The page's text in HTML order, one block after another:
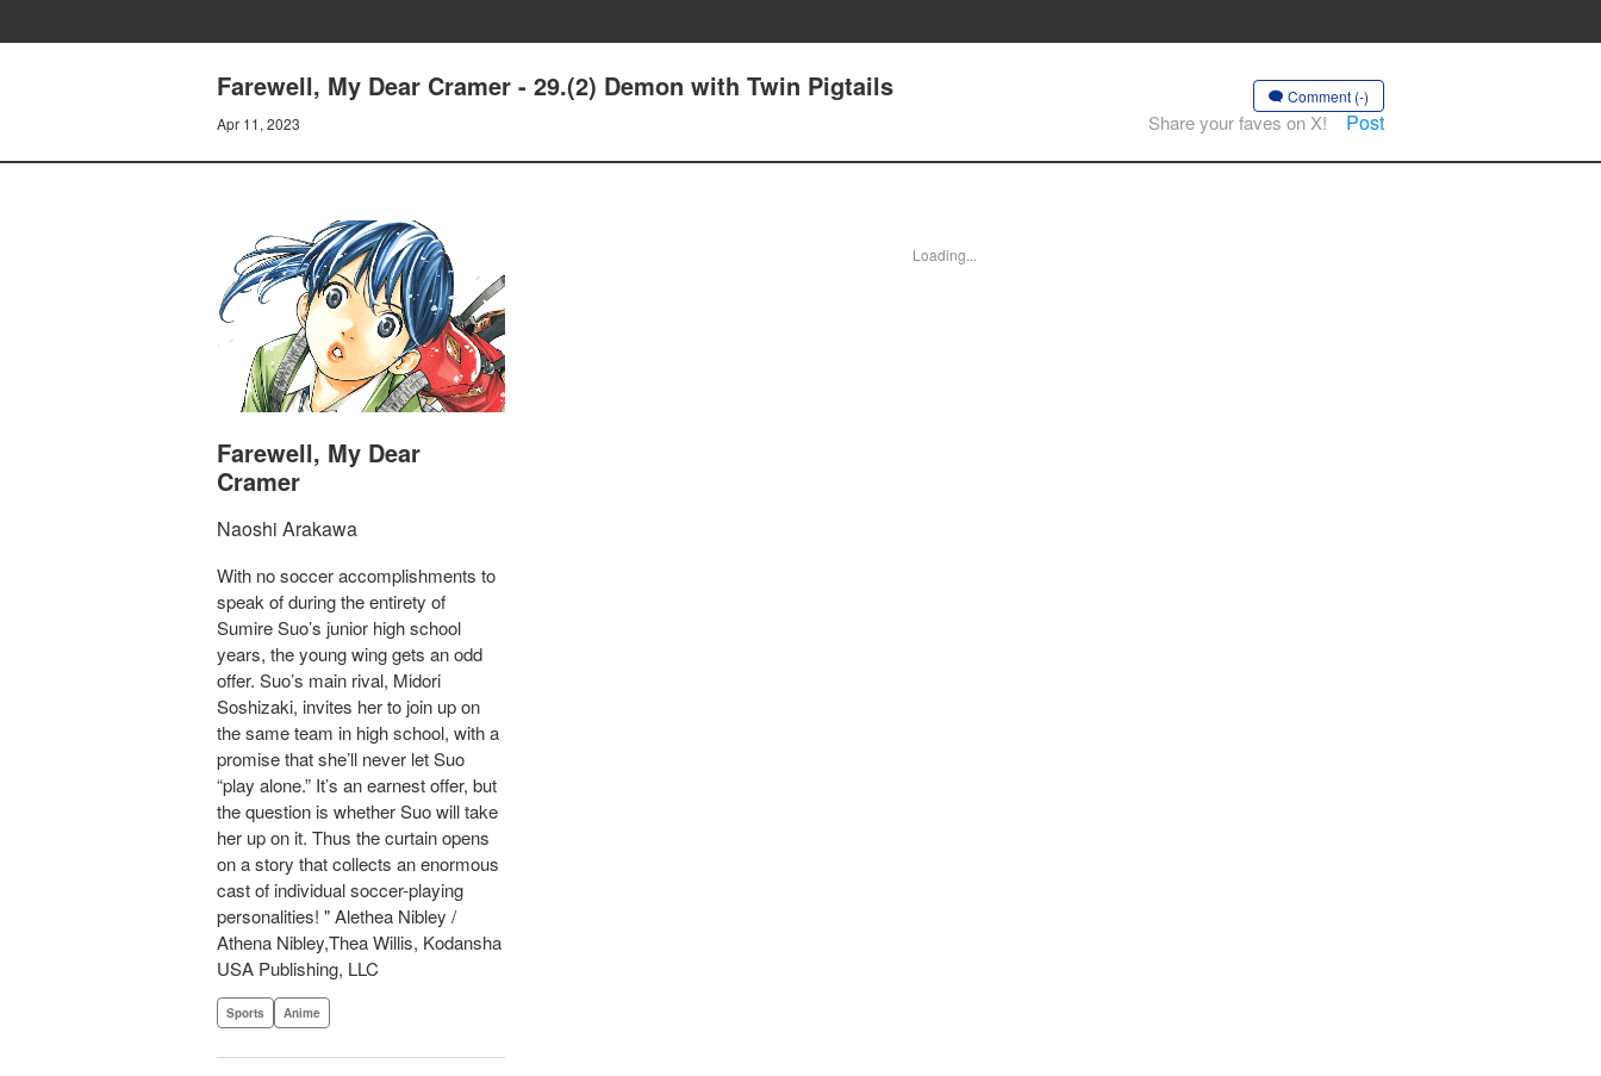
Farewell, My Dear Cramer - 29.(2) Demon with Twin Pigtails
Apr 11, 2023
Comment (-)
Share your faves on X! Post
Farewell, My Dear
Cramer
Naoshi Arakawa
With no soccer accomplishments to
speak of during the entirety of
Sumire Suo’s junior high school
years, the young wing gets an odd
offer. Suo’s main rival, Midori
Soshizaki, invites her to join up on
the same team in high school, with a
promise that she’ll never let Suo
“play alone.” It’s an earnest offer, but
the question is whether Suo will take
her up on it. Thus the curtain opens
on a story that collects an enormous
cast of individual soccer-playing
personalities! " Alethea Nibley /
Athena Nibley,Thea Willis, Kodansha
USA Publishing, LLC
Sports Anime
Loading...